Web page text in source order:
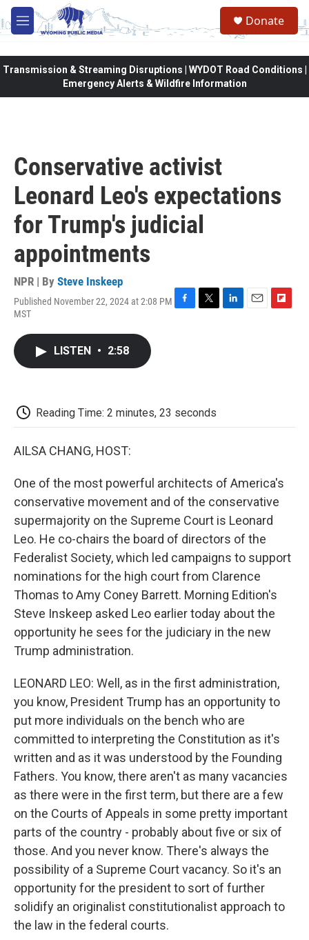
Skip to main content
M
e
Donate
Transmission & Streaming Disruptions | WYDOT Road Conditions |
Emergency Alerts & Wildfire Information
Conservative activist
Leonard Leo's expectations
for Trump's judicial
appointments
NPR | By Steve Inskeep
Published November 22, 2024 at 2:08 PM
MST
F
T
L
E
F
LISTEN • 2:58
Reading Time: 2 minutes, 23 seconds
AILSA CHANG, HOST:
One of the most powerful architects of America's
conservative movement and of the conservative
supermajority on the Supreme Court is Leonard
Leo. He co-chairs the board of directors of the
Federalist Society, which led campaigns to support
nominations for the high court from Clarence
Thomas to Amy Coney Barrett. Morning Edition's
Steve Inskeep asked Leo earlier today about the
opportunity he sees for the judiciary in the new
Trump administration.
LEONARD LEO: Well, as in the first administration,
you know, President Trump has an opportunity to
put more individuals on the bench who are
committed to interpreting the Constitution as it's
written and as it was understood by the Founding
Fathers. You know, there aren't as many vacancies
as there were in the first term, but there are a few
on the Courts of Appeals in some pretty important
parts of the country - probably about five or six of
those. And you never know. There's always the
possibility of a Supreme Court vacancy. So it's an
opportunity for the president to sort of further
solidify an originalist constitutionalist approach to
the law in the federal courts.